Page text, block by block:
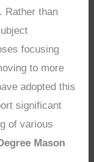
Rather than
focusing
to more
adopted this
significant
of various
Mason